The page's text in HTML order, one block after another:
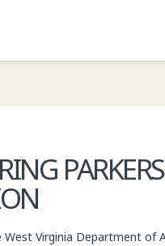
West Virginia Department